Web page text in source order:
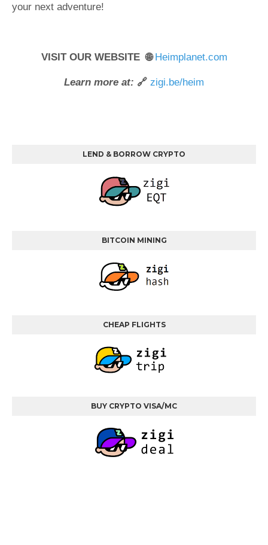
your next adventure!
VISIT OUR WEBSITE 🌐Heimplanet.com
Learn more at: 🔗 zigi.be/heim
LEND & BORROW CRYPTO
BITCOIN MINING
CHEAP FLIGHTS
BUY CRYPTO VISA/MC